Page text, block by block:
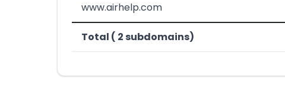
www.airhelp.com
Total ( 2 subdomains)